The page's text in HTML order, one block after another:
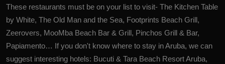
These restaurants must be on your list to visit- The Kitchen Table
by White, The Old Man and the Sea, Footprints Beach Grill,
Zeerovers, MooMba Beach Bar & Grill, Pinchos Grill & Bar,
Papiamento… If you don't know where to stay in Aruba, we can
suggest interesting hotels: Bucuti & Tara Beach Resort Aruba,